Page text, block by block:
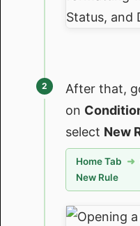
After that,
on
select New
Home Tab ➜
New Rule